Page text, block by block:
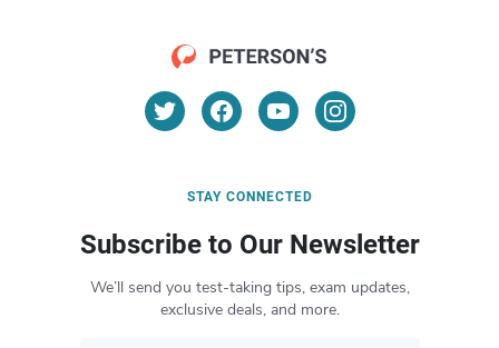
STAY CONNECTED
Subscribe to Our Newsletter
We’ll send you test-taking tips, exam updates,
exclusive deals, and more.